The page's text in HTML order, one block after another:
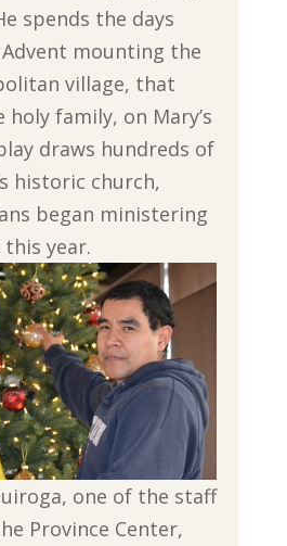
spends the days
mounting the
village, that
family, on Mary’s
draws hundreds of
historic church,
began ministering
this year.
one of the staff
Province Center,